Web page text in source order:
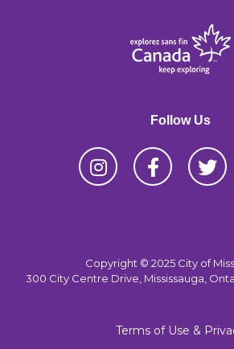
Follow Us
Copyright © 2025 City of
300 City Centre Drive, Mississauga,
Terms of Use &